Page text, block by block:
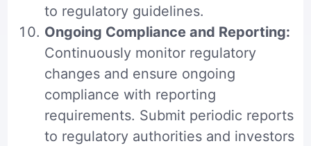
to regulatory guidelines.
Ongoing Compliance and Reporting:
Continuously monitor regulatory
changes and ensure ongoing
compliance with reporting
requirements. Submit periodic reports
to regulatory authorities and investors